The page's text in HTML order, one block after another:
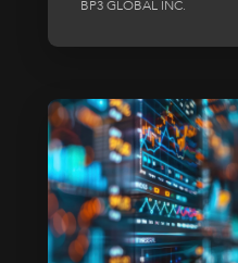
BP3 GLOBAL INC.